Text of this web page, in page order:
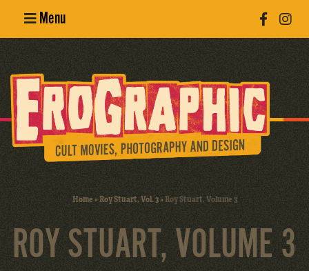
Menu
Erotic
Photography
Cult Movies
Home»Roy Stuart, Vol. 3»Roy Stuart, Volume 3
ROY STUART, VOLUME 3